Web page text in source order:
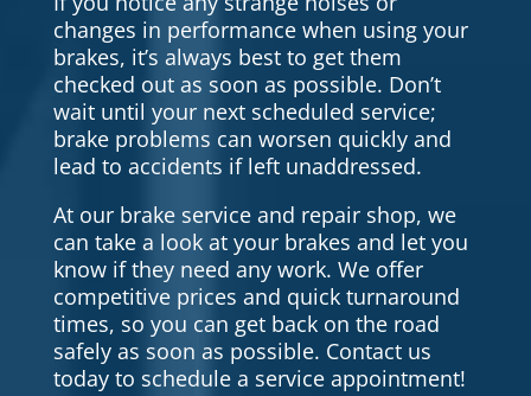
changes in performance when using your
brakes, it’s always best to get them
checked out as soon as possible. Don’t
wait until your next scheduled service;
brake problems can worsen quickly and
lead to accidents if left unaddressed.
At our brake service and repair shop, we
can take a look at your brakes and let you
know if they need any work. We offer
competitive prices and quick turnaround
times, so you can get back on the road
safely as soon as possible. Contact us
today to schedule a service appointment!